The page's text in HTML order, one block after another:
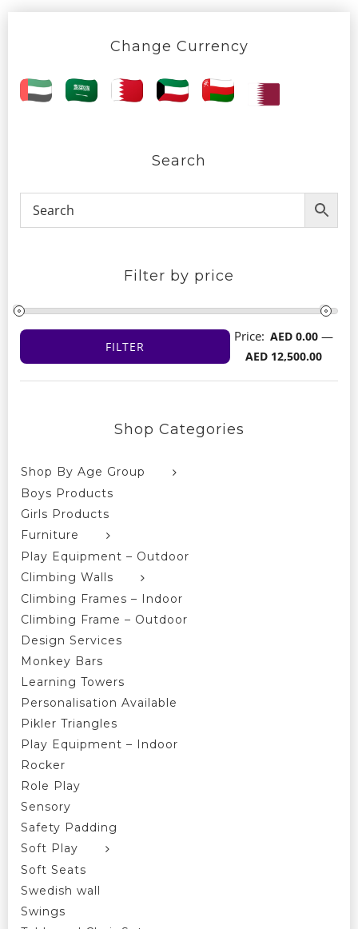
Change Currency
Search
Filter by price
Min
Max
FILTER
Price: AED 0.00 —
AED 12,500.00
Shop Categories
Shop By Age Group
Boys Products
Girls Products
Furniture
Play Equipment – Outdoor
Climbing Walls
Climbing Frames – Indoor
Climbing Frame – Outdoor
Design Services
Monkey Bars
Learning Towers
Personalisation Available
Pikler Triangles
Play Equipment – Indoor
Rocker
Role Play
Sensory
Safety Padding
Soft Play
Soft Seats
Swedish wall
Swings